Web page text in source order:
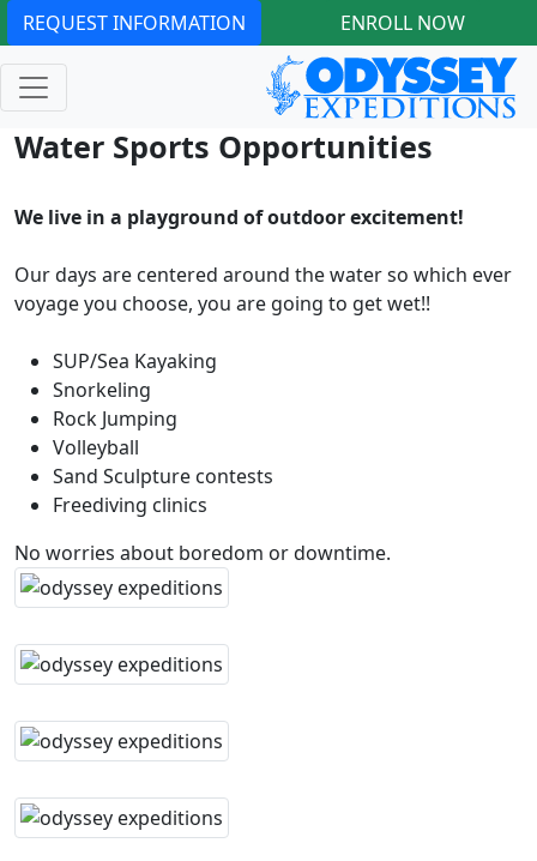
REQUEST INFORMATION ENROLL NOW
Water Sports Opportunities
We live in a playground of outdoor excitement!
Our days are centered around the water so which ever
voyage you choose, you are going to get wet!!
SUP/Sea Kayaking
Snorkeling
Rock Jumping
Volleyball
Sand Sculpture contests
Freediving clinics
No worries about boredom or downtime.